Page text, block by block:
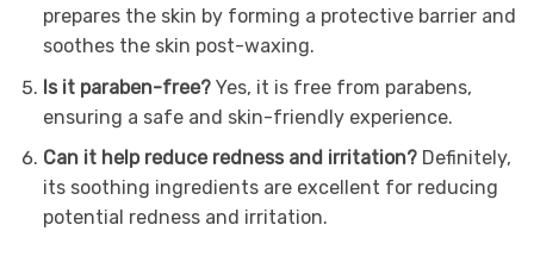
prepares the skin by forming a protective barrier and
soothes the skin post-waxing.
Is it paraben-free?Yes, it is free from parabens,
ensuring a safe and skin-friendly experience.
Can it help reduce redness and irritation?Definitely,
its soothing ingredients are excellent for reducing
potential redness and irritation.